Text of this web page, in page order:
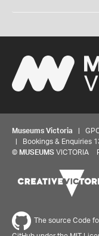
Museums Victoria | GPO
| Bookings & Enquiries
© MUSEUMS VICTORIA
The source Code